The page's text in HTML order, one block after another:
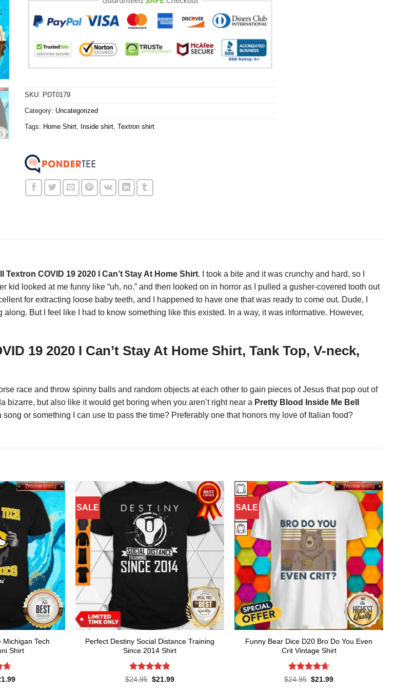
SKU: PDT0179
Category: Uncategorized
Tags: Home Shirt, Inside shirt, Textron shirt
Textron COVID 19 2020 I Can’t Stay At Home Shirt. I took a bite and it was crunchy and hard, so I
kid looked at me funny like “uh, no.” and then looked on in horror as I pulled a gusher-covered tooth out
for extracting loose baby teeth, and I happened to have one that was ready to come out. Dude, I
But I feel like I had to know something like this existed. In a way, it was informative. However,
19 2020 I Can’t Stay At Home Shirt, Tank Top, V-neck,
race and throw spinny balls and random objects at each other to gain pieces of Jesus that pop out of
but also like it would get boring when you aren’t right near a Pretty Blood Inside Me Bell
song or something I can use to pass the time? Preferably one that honors my love of Italian food?
Michigan Tech
Shirt
Current
SALE
Perfect Destiny Social Distance Training
Since 2014 Shirt
Rated4.9
$24.95 Original
$21.99Current
SALE
Funny Bear Dice D20 Bro Do You Even
Crit Vintage Shirt
Rated4.64
$24.95 Original
$21.99Current